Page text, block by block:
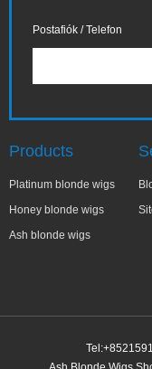
Postafiók / Telefon
Products
Platinum blonde wigs
Honey blonde wigs
Ash blonde wigs